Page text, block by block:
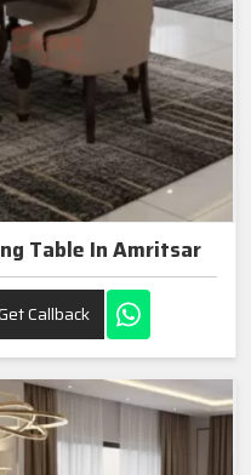
Table In Amritsar
Callback